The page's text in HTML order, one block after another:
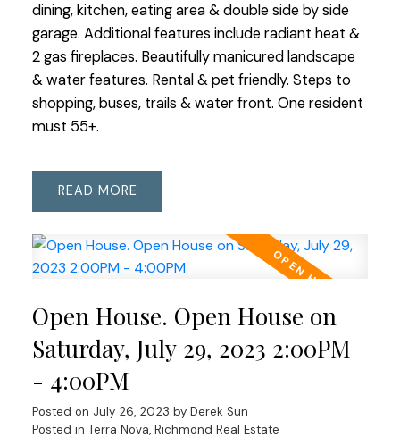
dining, kitchen, eating area & double side by side
garage. Additional features include radiant heat &
2 gas fireplaces. Beautifully manicured landscape
& water features. Rental & pet friendly. Steps to
shopping, buses, trails & water front. One resident
must 55+.
READ
Open House. Open House on
Saturday, July 29, 2023 2:00PM
- 4:00PM
Posted on July 26, 2023 by Derek Sun
Posted in Terra Nova, Richmond Real Estate